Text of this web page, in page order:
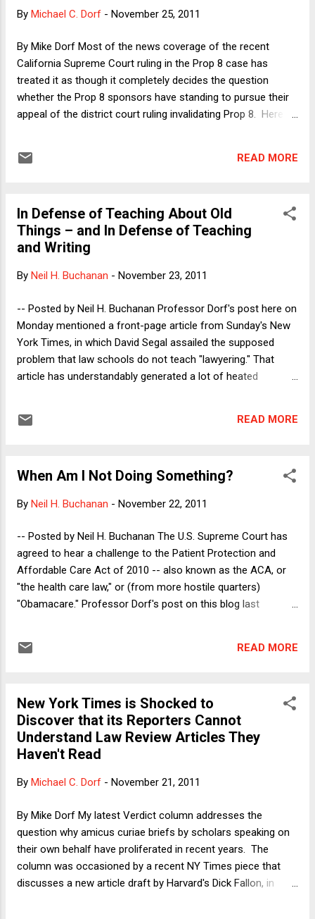
had missed the real point of Segal's article, which might not
black letter law" at all, but rather an argument that "a
By Michael C. Dorf - November 25, 2011
By Mike Dorf Most of the news coverage of the recent
California Supreme Court ruling in the Prop 8 case has
treated it as though it completely decides the question
whether the Prop 8 sponsors have standing to pursue their
appeal of the district court ruling invalidating Prop 8. Here I'd
Whether under article II, section 8 of the California
particularized interest in the initiative‘s validity or the
authority to assert the State‘s interest in the
initiative‘s validity, which would enable them to defend the
a judgment invalidating the initiative, when the public officials
Supreme Court answ...
READ MORE
In Defense of Teaching About Old
Things – and In Defense of Teaching
and Writing
By Neil H. Buchanan - November 23, 2011
-- Posted by Neil H. Buchanan Professor Dorf's post here on
Monday mentioned a front-page article from Sunday's New
York Times, in which David Segal assailed the supposed
problem that law schools do not teach "lawyering." That
article has understandably generated a lot of heated
article will still be highly influential, however, because it
headed academics versus put-upon students. Like everyone
idea of critically examining any aspect of the law school
important institution. The law school experience is far from
perfect, to say the least, and we all need to think carefully
READ MORE
When Am I Not Doing Something?
By Neil H. Buchanan - November 22, 2011
-- Posted by Neil H. Buchanan The U.S. Supreme Court has
agreed to hear a challenge to the Patient Protection and
Affordable Care Act of 2010 -- also known as the ACA, or
"the health care law," or (from more hostile quarters)
"Obamacare." Professor Dorf's post on this blog last
piece discussing the various questions raised by the case.
reviewed the issues that were so hotly debated earlier this
year and last year. I do not claim to have read everything that
has been written on this heavily debated topic -- far from it,
given the demands of my "day job" -- but I will offer a few
of the issues (or that at least have not been the focus of
READ MORE
New York Times is Shocked to
Discover that its Reporters Cannot
Understand Law Review Articles They
Haven't Read
By Michael C. Dorf - November 21, 2011
By Mike Dorf My latest Verdict column addresses the
question why amicus curiae briefs by scholars speaking on
their own behalf have proliferated in recent years. The
column was occasioned by a recent NY Times piece that
discusses a new article draft by Harvard's Dick Fallon, in